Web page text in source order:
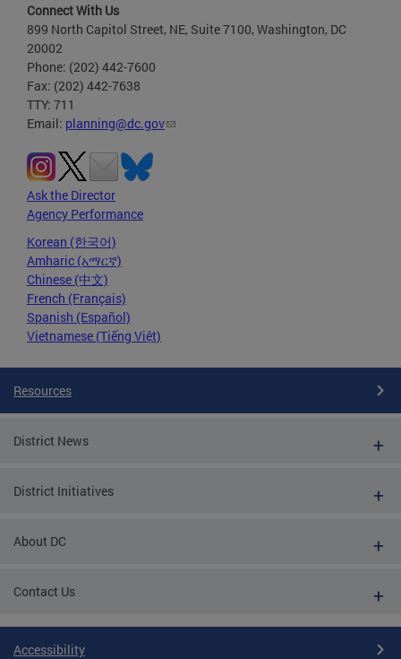
Connect With Us
899 North Capitol Street, NE, Suite 7100, Washington, DC
20002
Phone: (202) 442-7600
Fax: (202) 442-7638
TTY: 711
Email: planning@dc.gov
Ask the Director
Agency Performance
Korean (한국어)
Amharic (አማርኛ)
Chinese (中文)
French (Français)
Spanish (Español)
Vietnamese (Tiếng Việt)
Resources
District News
District Initiatives
About DC
Contact Us
Accessibility